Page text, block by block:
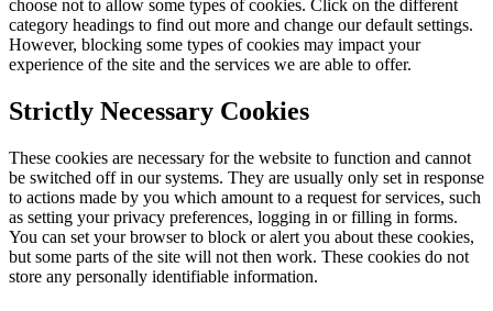
choose not to allow some types of cookies. Click on the different
category headings to find out more and change our default settings.
However, blocking some types of cookies may impact your
experience of the site and the services we are able to offer.
Strictly Necessary Cookies
These cookies are necessary for the website to function and cannot
be switched off in our systems. They are usually only set in response
to actions made by you which amount to a request for services, such
as setting your privacy preferences, logging in or filling in forms.
You can set your browser to block or alert you about these cookies,
but some parts of the site will not then work. These cookies do not
store any personally identifiable information.